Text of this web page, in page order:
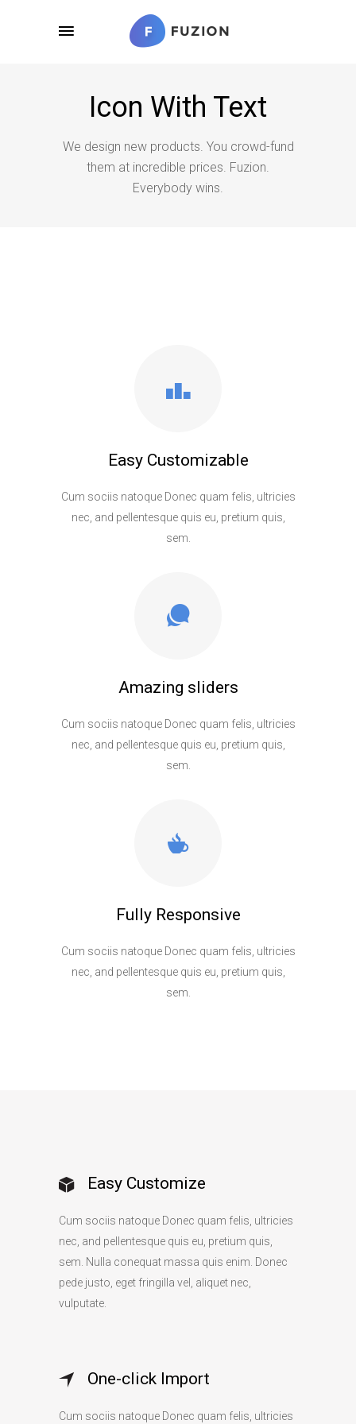
Icon With Text
We design new products. You crowd-fund
them at incredible prices. Fuzion.
Everybody wins.
Easy Customizable
Cum sociis natoque Donec quam felis, ultricies
nec, and pellentesque quis eu, pretium quis,
sem.
Amazing sliders
Cum sociis natoque Donec quam felis, ultricies
nec, and pellentesque quis eu, pretium quis,
sem.
Fully Responsive
Cum sociis natoque Donec quam felis, ultricies
nec, and pellentesque quis eu, pretium quis,
sem.
Easy Customize
Cum sociis natoque Donec quam felis, ultricies
nec, and pellentesque quis eu, pretium quis,
sem. Nulla conequat massa quis enim. Donec
pede justo, eget fringilla vel, aliquet nec,
vulputate.
One-click Import
Cum sociis natoque Donec quam felis, ultricies